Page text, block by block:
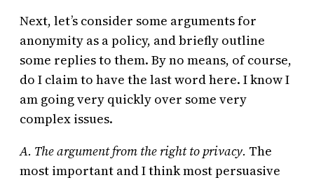
Next, let’s consider some arguments for
anonymity as a policy, and briefly outline
some replies to them. By no means, of course,
do I claim to have the last word here. I know I
am going very quickly over some very
complex issues.
A. The argument from the right to privacy. The
most important and I think most persuasive